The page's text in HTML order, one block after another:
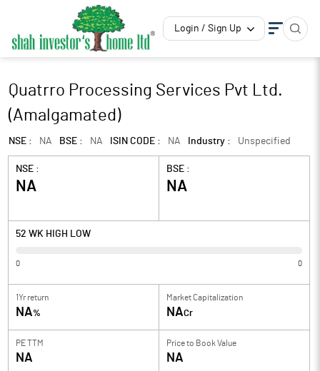
Login / Sign Up
Quatrro Processing Services Pvt Ltd.
(Amalgamated)
NSE : NA BSE : NA ISIN CODE : NA Industry : Unspecified
NSE :
NA
BSE :
NA
52 WK HIGH LOW
0 0
1Yr return
NA%
Market Capitalization
NACr
PE TTM
NA
Price to Book Value
NA